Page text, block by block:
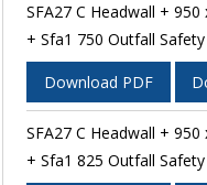
SFA27 C Headwall +
+ Sfa1 750 Outfall Safety
Download PDF
SFA27 C Headwall +
+ Sfa1 825 Outfall Safety